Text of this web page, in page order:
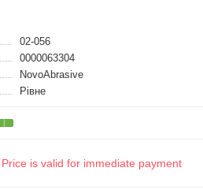
02-056
0000063304
NovoAbrasive
Рівне
Price is valid for immediate payment